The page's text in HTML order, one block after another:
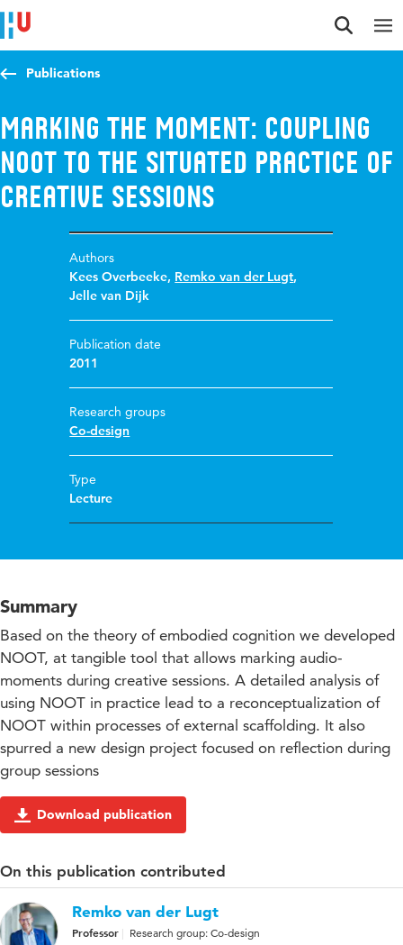
Jump to content
Jump to navigation
Jump to search
Publications
Marking the moment: Coupling
NOOT to the situated practice of
creative sessions
Authors
Kees Overbeeke, Remko van der Lugt,
Jelle van Dijk
Publication date
2011
Research groups
Co-design
Type
Lecture
Summary
Based on the theory of embodied cognition we developed
NOOT, at tangible tool that allows marking audio-
moments during creative sessions. A detailed analysis of
using NOOT in practice lead to a reconceptualization of
NOOT within processes of external scaffolding. It also
spurred a new design project focused on reflection during
group sessions
Download publication
On this publication contributed
Remko van der Lugt
Professor Research group: Co-design